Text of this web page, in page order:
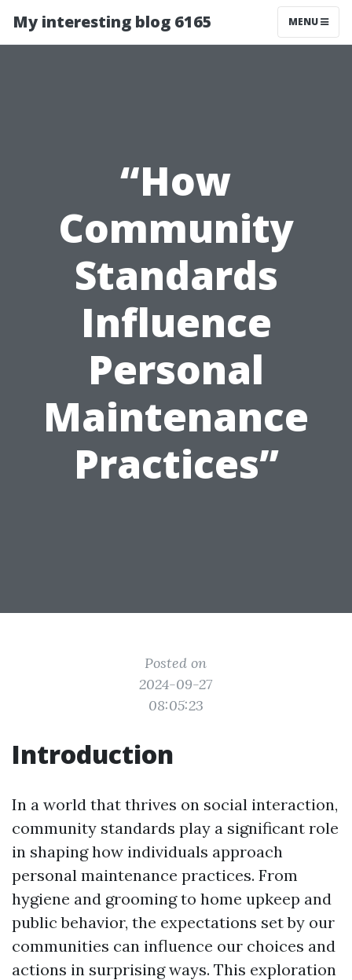
My interesting blog 6165 MENU
“How
Community
Standards
Influence
Personal
Maintenance
Practices”
Posted on
2024-09-27
08:05:23
Introduction
In a world that thrives on social interaction,
community standards play a significant role
in shaping how individuals approach
personal maintenance practices. From
hygiene and grooming to home upkeep and
public behavior, the expectations set by our
communities can influence our choices and
actions in surprising ways. This exploration